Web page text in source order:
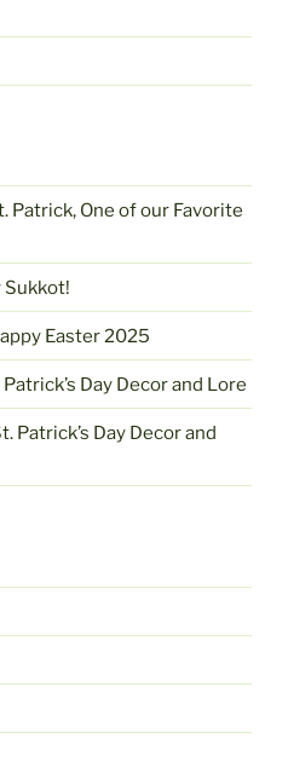
Patrick, One of our Favorite
Sukkot!
Easter 2025
Day Decor and Lore
Patrick’s Day Decor and